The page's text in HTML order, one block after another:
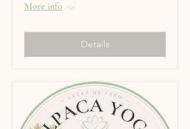
More info
Details